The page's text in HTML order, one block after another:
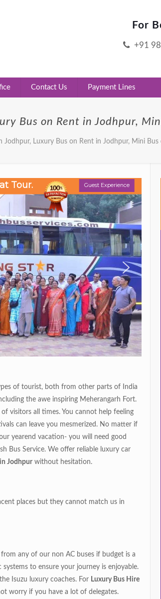
Contact Us Payment Lines
For
+91
Bus on Rent in Jodhpur,
Jodhpur, Luxury Bus on Rent in Jodhpur, Mini
Guest Experience
of tourist, both from other parts of India
the awe inspiring Meherangarh Fort.
visitors all times. You cannot help feeling
can leave you mesmerized. No matter if
yearend vacation- you will need good
Bus Service. We offer reliable luxury car
Jodhpur without hesitation.
places but they cannot match us in
any of our non AC buses if budget is a
to ensure your journey is enjoyable.
Isuzu luxury coaches. For Luxury Bus Hire
worry if you have a lot of delegates.